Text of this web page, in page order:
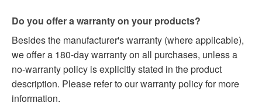
Do you offer a warranty on your products?
Besides the manufacturer's warranty (where applicable),
we offer a 180-day warranty on all purchases, unless a
no-warranty policy is explicitly stated in the product
description. Please refer to our warranty policy for more
information.